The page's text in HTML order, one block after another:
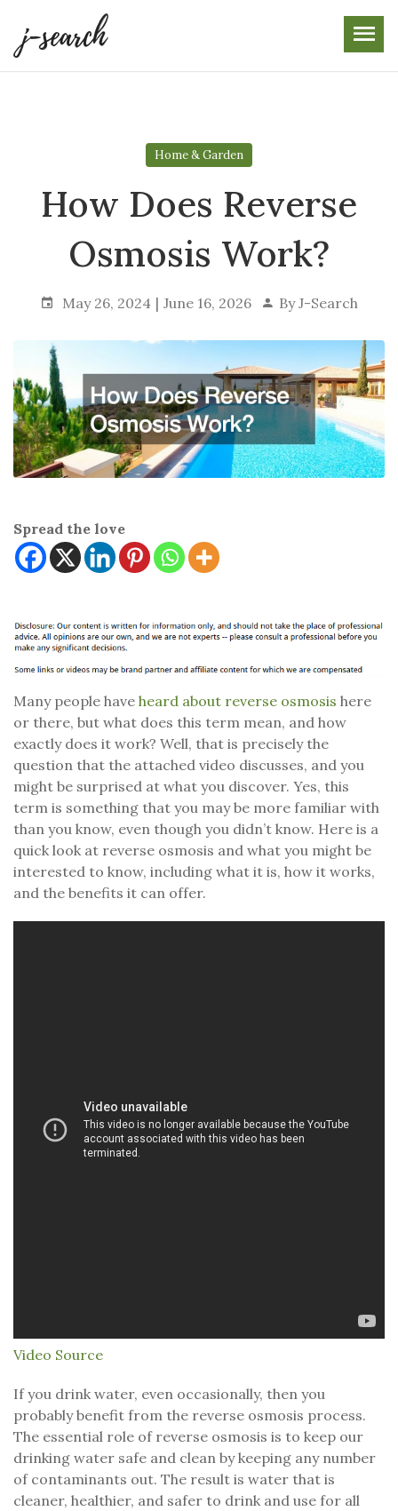
the
content
Home & Garden
How Does Reverse
Osmosis Work?
May 26, 2024 June 16, 2026 ByJ-Search
Spread the love
Many people have heard about reverse osmosis here
or there, but what does this term mean, and how
exactly does it work? Well, that is precisely the
question that the attached video discusses, and you
might be surprised at what you discover. Yes, this
term is something that you may be more familiar with
than you know, even though you didn’t know. Here is a
quick look at reverse osmosis and what you might be
interested to know, including what it is, how it works,
and the benefits it can offer.
Video Source
If you drink water, even occasionally, then you
probably benefit from the reverse osmosis process.
The essential role of reverse osmosis is to keep our
drinking water safe and clean by keeping any number
of contaminants out. The result is water that is
cleaner, healthier, and safer to drink and use for all